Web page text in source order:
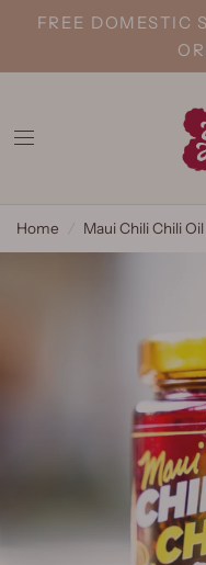
FREE DOMESTIC
Home Maui Chili Chili Oil